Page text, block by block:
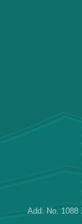
Add: No. 1088